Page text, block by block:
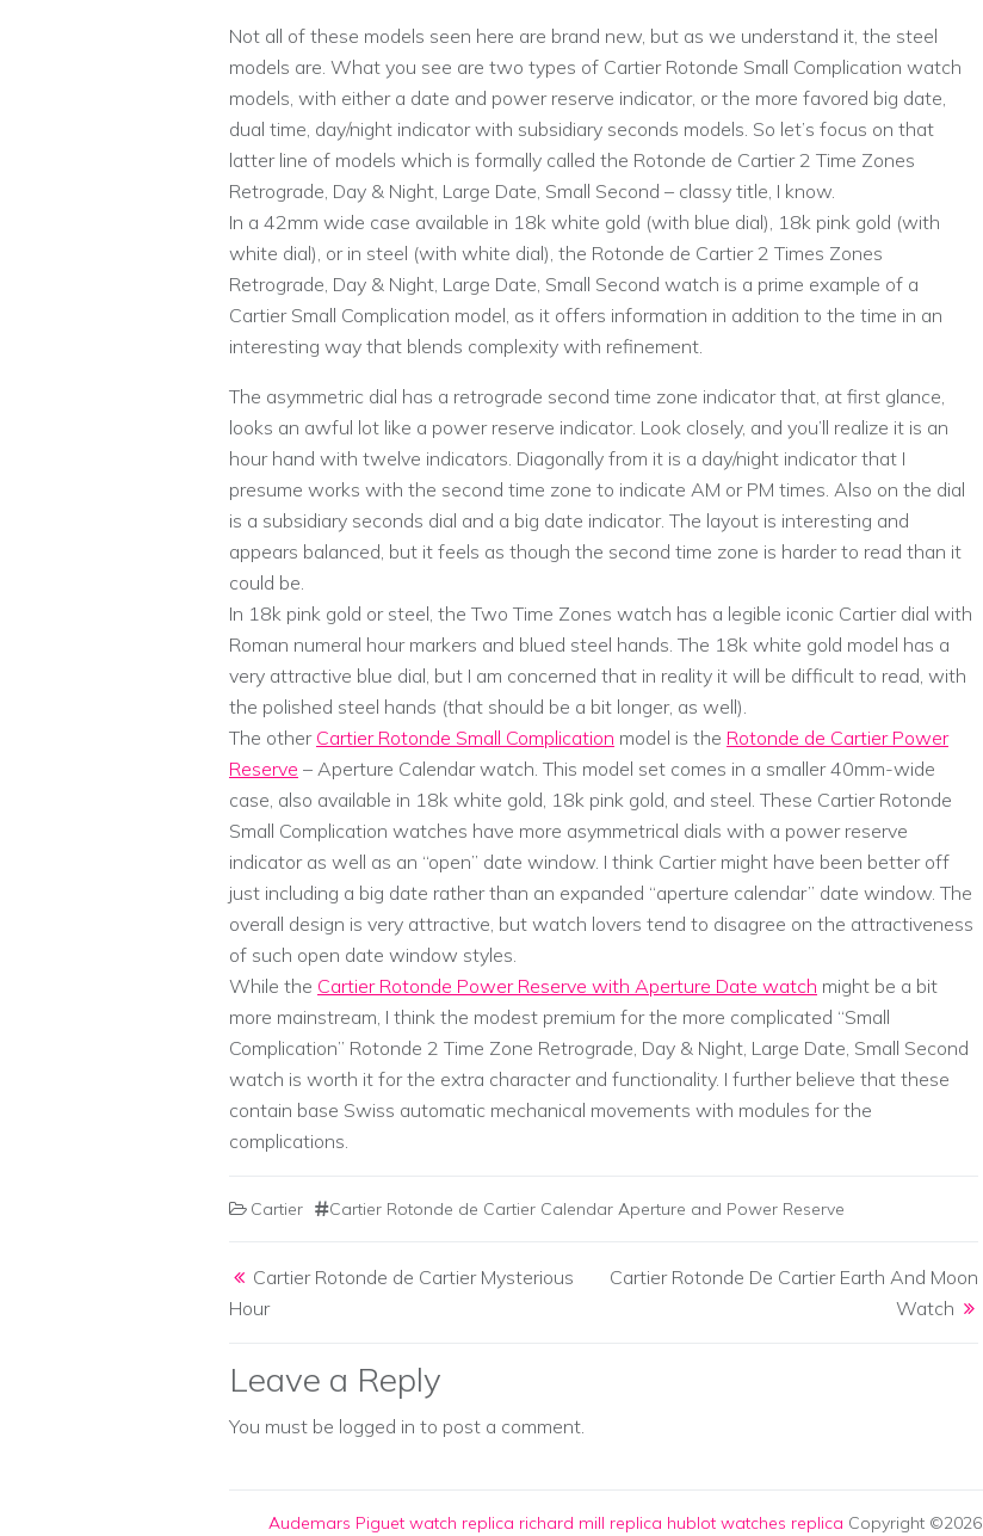
Not all of these models seen here are brand new, but as we understand it, the steel
models are. What you see are two types of Cartier Rotonde Small Complication watch
models, with either a date and power reserve indicator, or the more favored big date,
dual time, day/night indicator with subsidiary seconds models. So let’s focus on that
latter line of models which is formally called the Rotonde de Cartier 2 Time Zones
Retrograde, Day & Night, Large Date, Small Second – classy title, I know.
In a 42mm wide case available in 18k white gold (with blue dial), 18k pink gold (with
white dial), or in steel (with white dial), the Rotonde de Cartier 2 Times Zones
Retrograde, Day & Night, Large Date, Small Second watch is a prime example of a
Cartier Small Complication model, as it offers information in addition to the time in an
interesting way that blends complexity with refinement.
The asymmetric dial has a retrograde second time zone indicator that, at first glance,
looks an awful lot like a power reserve indicator. Look closely, and you’ll realize it is an
hour hand with twelve indicators. Diagonally from it is a day/night indicator that I
presume works with the second time zone to indicate AM or PM times. Also on the dial
is a subsidiary seconds dial and a big date indicator. The layout is interesting and
appears balanced, but it feels as though the second time zone is harder to read than it
could be.
In 18k pink gold or steel, the Two Time Zones watch has a legible iconic Cartier dial with
Roman numeral hour markers and blued steel hands. The 18k white gold model has a
very attractive blue dial, but I am concerned that in reality it will be difficult to read, with
the polished steel hands (that should be a bit longer, as well).
The other Cartier Rotonde Small Complication model is the Rotonde de Cartier Power
Reserve – Aperture Calendar watch. This model set comes in a smaller 40mm-wide
case, also available in 18k white gold, 18k pink gold, and steel. These Cartier Rotonde
Small Complication watches have more asymmetrical dials with a power reserve
indicator as well as an “open” date window. I think Cartier might have been better off
just including a big date rather than an expanded “aperture calendar” date window. The
overall design is very attractive, but watch lovers tend to disagree on the attractiveness
of such open date window styles.
While the Cartier Rotonde Power Reserve with Aperture Date watch might be a bit
more mainstream, I think the modest premium for the more complicated “Small
Complication” Rotonde 2 Time Zone Retrograde, Day & Night, Large Date, Small Second
watch is worth it for the extra character and functionality. I further believe that these
contain base Swiss automatic mechanical movements with modules for the
complications.
Cartier Cartier Rotonde de Cartier Calendar Aperture and Power Reserve
Post navigation
Cartier Rotonde de Cartier Mysterious
Hour
Cartier Rotonde De Cartier Earth And Moon
Watch
Leave a Reply
You must be logged in to post a comment.
Audemars Piguet watch replica richard mill replica hublot watches replica Copyright ©2026